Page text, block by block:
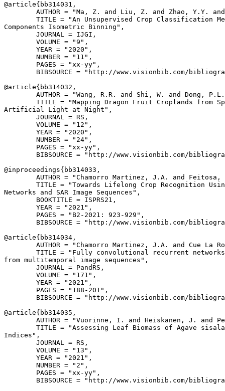
@article{ bb314031 ,
AUTHOR = "Ma, Z. and Liu, Z. and Zhao, Y.Y.
TITLE = "An Unsupervised Crop Classification
Components Isometric Binning",
        JOURNAL = IJGI,
        VOLUME = "9",
        YEAR = "2020",
        NUMBER = "11",
        PAGES = "xx-yy",
BIBSOURCE = "http://www.visionbib.com/
@article{ bb314032 ,
AUTHOR = "Wang, R.R. and Shi, W. and Dong,
TITLE = "Mapping Dragon Fruit Croplands from
Artificial Light at Night",
        JOURNAL = RS,
        VOLUME = "12",
        YEAR = "2020",
        NUMBER = "24",
        PAGES = "xx-yy",
BIBSOURCE = "http://www.visionbib.com/
@inproceedings{ bb314033 ,
AUTHOR = "Chamorro Martinez, J.A. and
TITLE = "Towards Lifelong Crop Recognition
Networks and SAR Image Sequences",
        BOOKTITLE = ISPRS21,
        YEAR = "2021",
        PAGES = "B2-2021: 923-929",
BIBSOURCE = "http://www.visionbib.com/
@article{ bb314034 ,
AUTHOR = "Chamorro Martinez, J.A. and Cue La
TITLE = "Fully convolutional recurrent
from multitemporal image sequences",
        JOURNAL = PandRS,
        VOLUME = "171",
        YEAR = "2021",
        PAGES = "188-201",
BIBSOURCE = "http://www.visionbib.com/
@article{ bb314035 ,
AUTHOR = "Vuorinne, I. and Heiskanen, J. and
TITLE = "Assessing Leaf Biomass of Agave
Indices",
        JOURNAL = RS,
        VOLUME = "13",
        YEAR = "2021",
        NUMBER = "2",
        PAGES = "xx-yy",
BIBSOURCE = "http://www.visionbib.com/